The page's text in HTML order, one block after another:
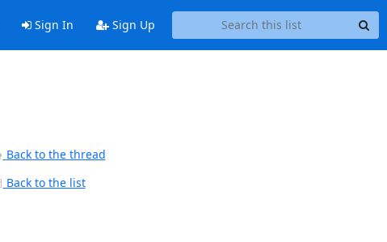
Sign In Sign Up
Back to the thread
Back to the list